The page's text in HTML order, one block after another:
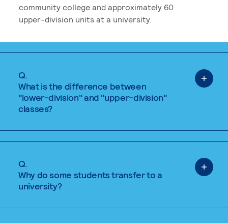
community college and approximately 60
upper-division units at a university.
Q.
What is the difference between
"lower-division" and "upper-division"
classes?
Q.
Why do some students transfer to a
university?